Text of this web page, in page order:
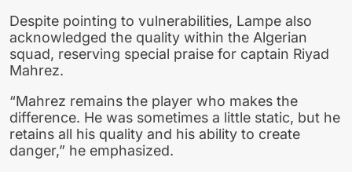
Despite pointing to vulnerabilities, Lampe also
acknowledged the quality within the Algerian
squad, reserving special praise for captain Riyad
Mahrez.
“Mahrez remains the player who makes the
difference. He was sometimes a little static, but he
retains all his quality and his ability to create
danger,” he emphasized.